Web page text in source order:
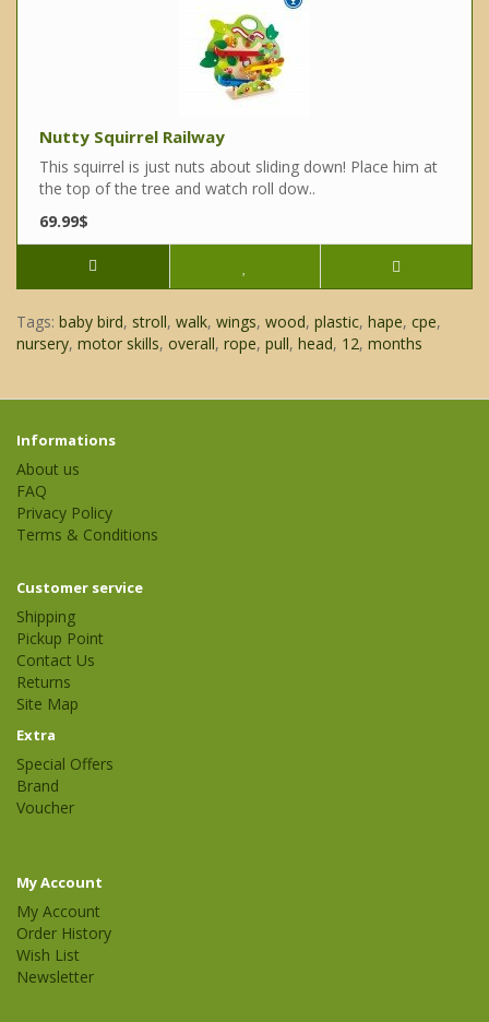
Nutty Squirrel Railway
This squirrel is just nuts about sliding down! Place him at
the top of the tree and watch roll dow..
69.99$
Tags: baby bird, stroll, walk, wings, wood, plastic, hape, cpe,
nursery, motor skills, overall, rope, pull, head, 12, months
Informations
About us
FAQ
Privacy Policy
Terms & Conditions
Customer service
Shipping
Pickup Point
Contact Us
Returns
Site Map
Extra
Special Offers
Brand
Voucher
My Account
My Account
Order History
Wish List
Newsletter